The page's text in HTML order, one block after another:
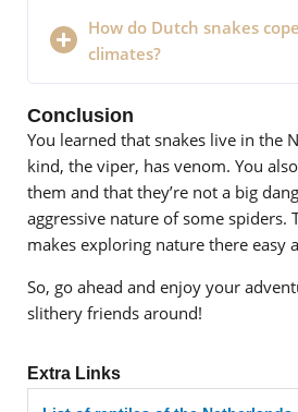
How do Dutch snakes
climates?
Conclusion
You learned that snakes live in the
kind, the viper, has venom. You
them and that they’re not a big
aggressive nature of some spiders.
makes exploring nature there easy
So, go ahead and enjoy your
slithery friends around!
Extra Links